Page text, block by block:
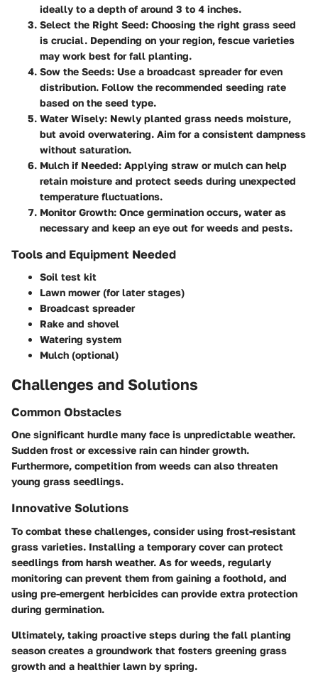
ideally to a depth of around 3 to 4 inches.
Select the Right Seed: Choosing the right grass seed
is crucial. Depending on your region, fescue varieties
may work best for fall planting.
Sow the Seeds: Use a broadcast spreader for even
distribution. Follow the recommended seeding rate
based on the seed type.
Water Wisely: Newly planted grass needs moisture,
but avoid overwatering. Aim for a consistent dampness
without saturation.
Mulch if Needed: Applying straw or mulch can help
retain moisture and protect seeds during unexpected
temperature fluctuations.
Monitor Growth: Once germination occurs, water as
necessary and keep an eye out for weeds and pests.
Tools and Equipment Needed
Soil test kit
Lawn mower (for later stages)
Broadcast spreader
Rake and shovel
Watering system
Mulch (optional)
Challenges and Solutions
Common Obstacles
One significant hurdle many face is unpredictable weather.
Sudden frost or excessive rain can hinder growth.
Furthermore, competition from weeds can also threaten
young grass seedlings.
Innovative Solutions
To combat these challenges, consider using frost-resistant
grass varieties. Installing a temporary cover can protect
seedlings from harsh weather. As for weeds, regularly
monitoring can prevent them from gaining a foothold, and
using pre-emergent herbicides can provide extra protection
during germination.
Ultimately, taking proactive steps during the fall planting
season creates a groundwork that fosters greening grass
growth and a healthier lawn by spring.